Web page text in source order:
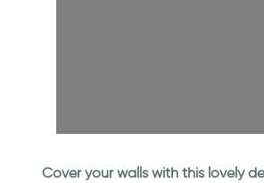
Cover your walls with this lovely